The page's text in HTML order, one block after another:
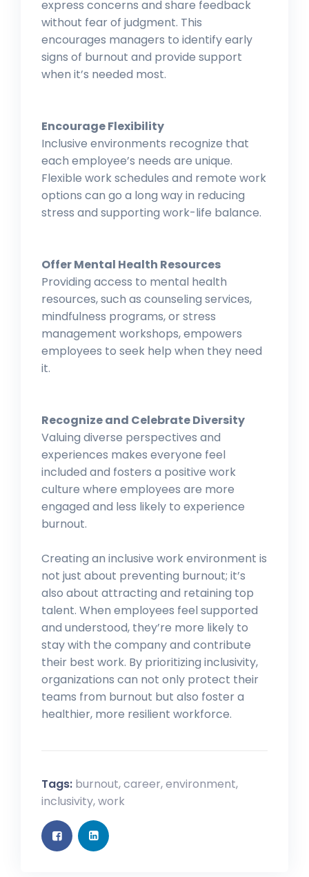
express concerns and share feedback
without fear of judgment. This
encourages managers to identify early
signs of burnout and provide support
when it’s needed most.
Encourage Flexibility
Inclusive environments recognize that
each employee’s needs are unique.
Flexible work schedules and remote work
options can go a long way in reducing
stress and supporting work-life balance.
Offer Mental Health Resources
Providing access to mental health
resources, such as counseling services,
mindfulness programs, or stress
management workshops, empowers
employees to seek help when they need
it.
Recognize and Celebrate Diversity
Valuing diverse perspectives and
experiences makes everyone feel
included and fosters a positive work
culture where employees are more
engaged and less likely to experience
burnout.
Creating an inclusive work environment is
not just about preventing burnout; it’s
also about attracting and retaining top
talent. When employees feel supported
and understood, they’re more likely to
stay with the company and contribute
their best work. By prioritizing inclusivity,
organizations can not only protect their
teams from burnout but also foster a
healthier, more resilient workforce.
Tags: burnout,career,environment,
inclusivity,work